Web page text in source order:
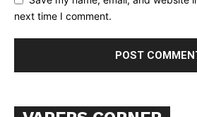
next time I comment.